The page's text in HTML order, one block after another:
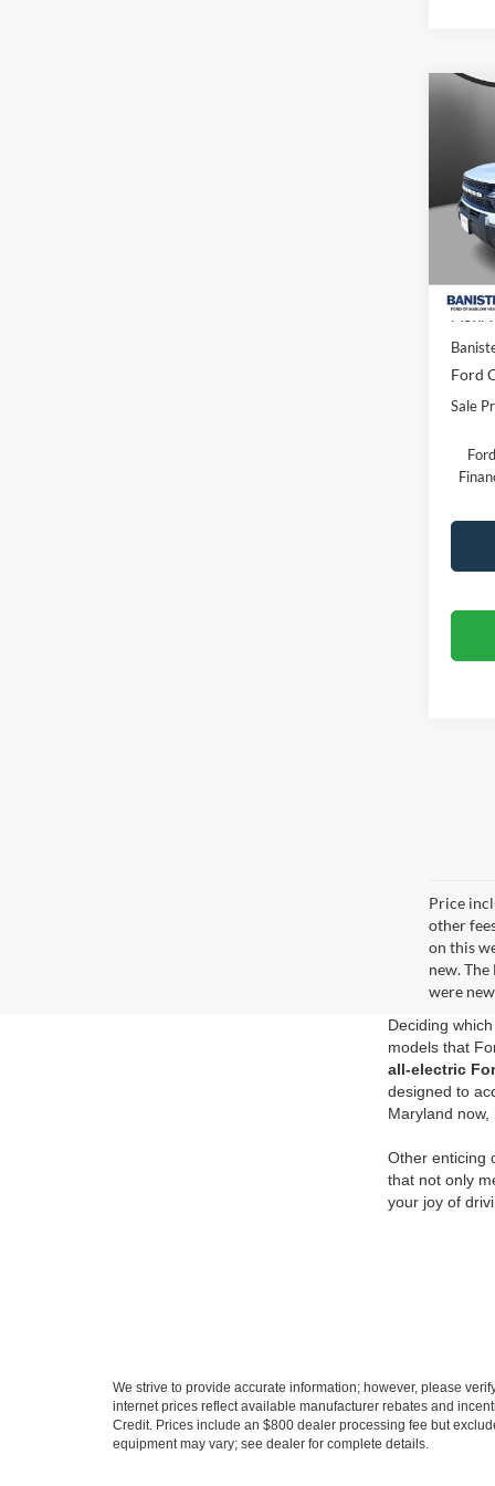
VIN:
Model:
In
MSRP:
Ford
Sale
Price
other
on this
new.
were
Deciding
models that
all-electric
designed to
Maryland
Other enticing
that not only
your joy of
We strive to provide accurate information; however, please
internet prices reflect available manufacturer rebates and
Credit. Prices include an $800 dealer processing fee but
equipment may vary; see dealer for complete details.